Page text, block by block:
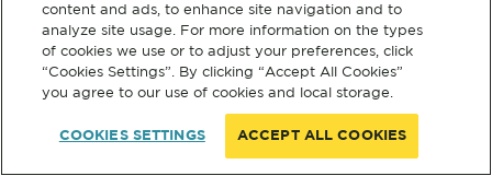
content and ads, to enhance site navigation and to
analyze site usage. For more information on the types
of cookies we use or to adjust your preferences, click
“Cookies Settings”. By clicking “Accept All Cookies”
you agree to our use of cookies and local storage.
COOKIES SETTINGS ACCEPT ALL COOKIES